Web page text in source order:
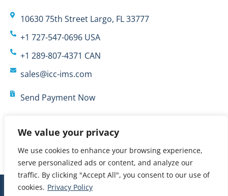
We value your privacy
We use cookies to enhance your browsing experience,
serve personalized ads or content, and analyze our
traffic. By clicking "Accept All", you consent to our use of
cookies. Privacy Policy
10630 75th Street Largo, FL 33777
+1 727-547-0696 USA
+1 289-807-4371 CAN
sales@icc-ims.com
Send Payment Now
© 2024 International Cybernetics Company, LP (ICC)